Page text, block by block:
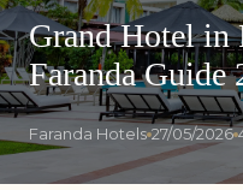
Grand Hotel in
Faranda Guide
Faranda Hotels 27/05/2026